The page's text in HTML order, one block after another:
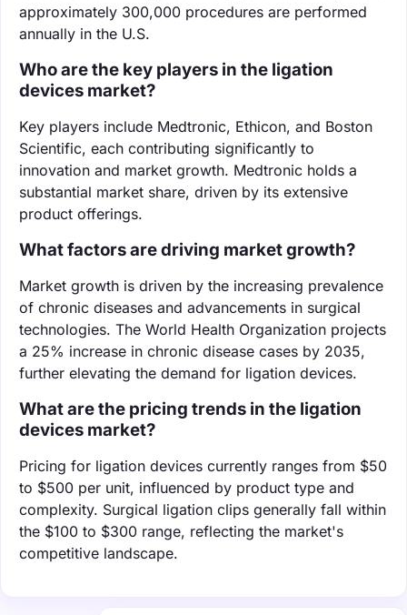
approximately 300,000 procedures are performed
annually in the U.S.
Who are the key players in the ligation
devices market?
Key players include Medtronic, Ethicon, and Boston
Scientific, each contributing significantly to
innovation and market growth. Medtronic holds a
substantial market share, driven by its extensive
product offerings.
What factors are driving market growth?
Market growth is driven by the increasing prevalence
of chronic diseases and advancements in surgical
technologies. The World Health Organization projects
a 25% increase in chronic disease cases by 2035,
further elevating the demand for ligation devices.
What are the pricing trends in the ligation
devices market?
Pricing for ligation devices currently ranges from $50
to $500 per unit, influenced by product type and
complexity. Surgical ligation clips generally fall within
the $100 to $300 range, reflecting the market's
competitive landscape.